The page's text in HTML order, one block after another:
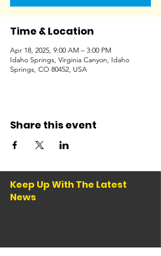
Time & Location
Apr 18, 2025, 9:00 AM – 3:00 PM
Idaho Springs, Virginia Canyon, Idaho
Springs, CO 80452, USA
Share this event
Keep Up With The Latest
News